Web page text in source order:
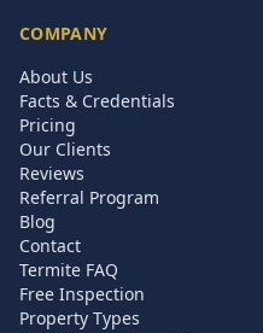
COMPANY
About Us
Facts & Credentials
Pricing
Our Clients
Reviews
Referral Program
Blog
Contact
Termite FAQ
Free Inspection
Property Types